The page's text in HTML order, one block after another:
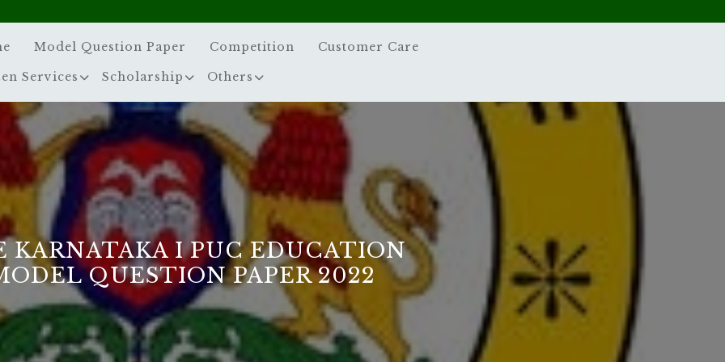
Model Question Paper Competition Customer Care
Services Scholarship Others
KARNATAKA I PUC EDUCATION
QUESTION PAPER 2022